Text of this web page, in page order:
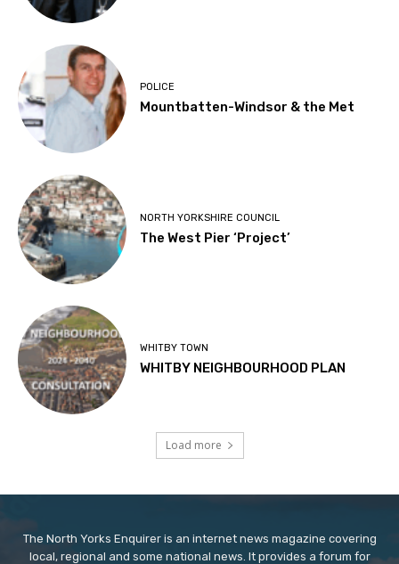
POLICE
Mountbatten-Windsor & the Met
NORTH YORKSHIRE COUNCIL
The West Pier ‘Project’
WHITBY TOWN
WHITBY NEIGHBOURHOOD PLAN
Load more
The North Yorks Enquirer is an internet news magazine covering
local, regional and some national news. It provides a forum for